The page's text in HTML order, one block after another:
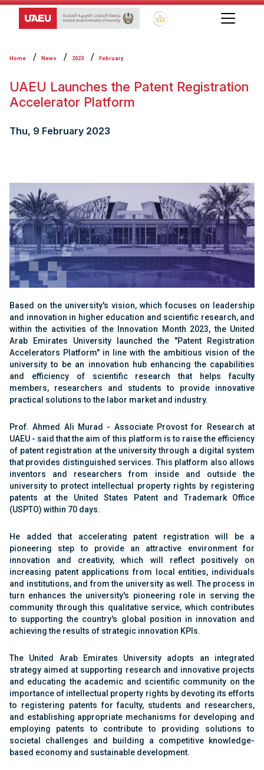
Global Star Rating System
Home News 2023 February
UAEU Launches the Patent Registration
Accelerator Platform
Thu, 9 February 2023
Based on the university's vision, which focuses on leadership
and innovation in higher education and scientific research, and
within the activities of the Innovation Month 2023, the United
Arab Emirates University launched the "Patent Registration
Accelerators Platform" in line with the ambitious vision of the
university to be an innovation hub enhancing the capabilities
and efficiency of scientific research that helps faculty
members, researchers and students to provide innovative
practical solutions to the labor market and industry.
Prof. Ahmed Ali Murad - Associate Provost for Research at
UAEU - said that the aim of this platform is to raise the efficiency
of patent registration at the university through a digital system
that provides distinguished services. This platform also allows
inventors and researchers from inside and outside the
university to protect intellectual property rights by registering
patents at the United States Patent and Trademark Office
(USPTO) within 70 days.
He added that accelerating patent registration will be a
pioneering step to provide an attractive environment for
innovation and creativity, which will reflect positively on
increasing patent applications from local entities, individuals
and institutions, and from the university as well. The process in
turn enhances the university's pioneering role in serving the
community through this qualitative service, which contributes
to supporting the country's global position in innovation and
achieving the results of strategic innovation KPIs.
The United Arab Emirates University adopts an integrated
strategy aimed at supporting research and innovative projects
and educating the academic and scientific community on the
importance of intellectual property rights by devoting its efforts
to registering patents for faculty, students and researchers,
and establishing appropriate mechanisms for developing and
employing patents to contribute to providing solutions to
societal challenges and building a competitive knowledge-
based economy and sustainable development.